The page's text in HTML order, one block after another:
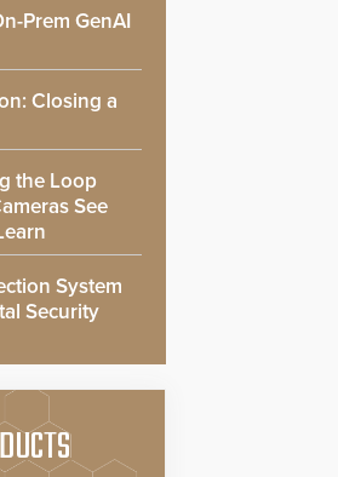
Prem GenAI
Closing a
the Loop
See
System
Security